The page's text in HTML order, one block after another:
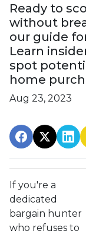
Ready to
without
our guide
Learn
spot
home
Aug 23, 2023
If you're a
dedicated
bargain hunter
who refuses to